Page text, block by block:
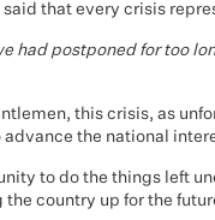
said that every crisis
had postponed for too
this crisis, as
the national
to do the things left
country up for the